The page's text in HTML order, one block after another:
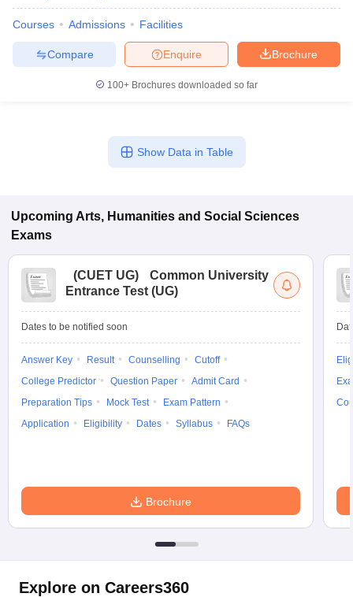
Courses Admissions Facilities
Brochure
Enquire
Compare
100+ Brochures downloaded so far
Show Data in Table
Upcoming Arts, Humanities and Social Sciences
Exams
(CUET UG)
Common University
Entrance Test (UG)
Dates to be notified soon
Answer Key Result Counselling
Cutoff
College Predictor
Question Paper
Admit Card
Preparation Tips
Mock Test
Exam Pattern
Application
Eligibility Dates Syllabus FAQs
Brochure
Explore on Careers360